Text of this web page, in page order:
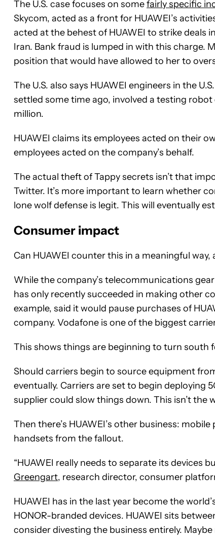
The U.S. case focuses on somefairly specific
Skycom, acted as a front for HUAWEI’s
acted at the behest of HUAWEI to strike deals
Iran. Bank fraud is lumped in with this charge.
position that would have allowed to her to
The U.S. also says HUAWEI engineers in the
settled some time ago, involved a testing robot
million.
HUAWEI claims its employees acted on their
employees acted on the company’s behalf.
The actual theft of Tappy secrets isn’t that
Twitter. It’s more important to learn whether
lone wolf defense is legit. This will eventually
Consumer impact
Can HUAWEI counter this in a meaningful
While the company’s telecommunications
has only recently succeeded in making other
example, said it would pause purchases of
company. Vodafone is one of the biggest
This shows things are beginning to turn south
Should carriers begin to source equipment
eventually. Carriers are set to begin deploying
supplier could slow things down. This isn’t the
Then there’s HUAWEI’s other business:
handsets from the fallout.
“HUAWEI really needs to separate its devices
Greengart, research director, consumer
HUAWEI has in the last year become the
HONOR-branded devices. HUAWEI sits
consider divesting the business entirely.